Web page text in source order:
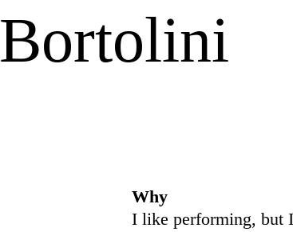
Bortolini
Why
I like performing, but